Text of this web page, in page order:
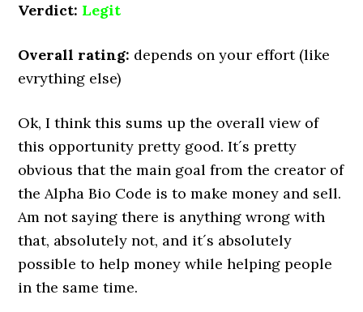
Verdict: Legit
Overall rating: depends on your effort (like
evrything else)
Ok, I think this sums up the overall view of
this opportunity pretty good. It´s pretty
obvious that the main goal from the creator of
the Alpha Bio Code is to make money and sell.
Am not saying there is anything wrong with
that, absolutely not, and it´s absolutely
possible to help money while helping people
in the same time.